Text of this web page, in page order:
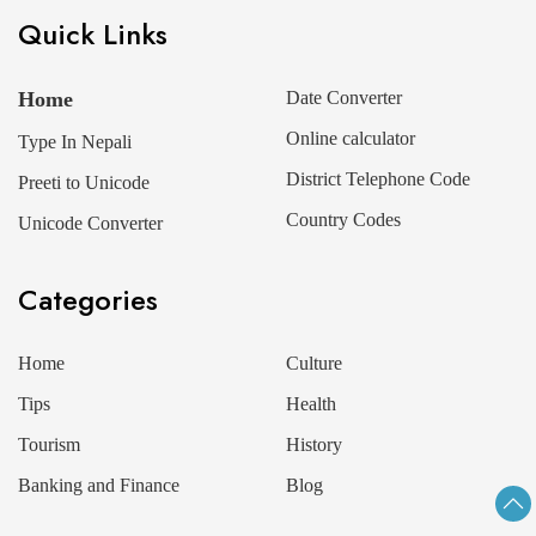
Quick Links
Home
Type In Nepali
Preeti to Unicode
Unicode Converter
Date Converter
Online calculator
District Telephone Code
Country Codes
Categories
Home
Tips
Tourism
Banking and Finance
Culture
Health
History
Blog